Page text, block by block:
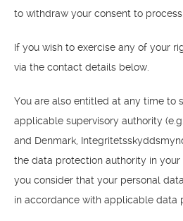
to withdraw your consent to
If you wish to exercise any of your
via the contact details below.
You are also entitled at any time to
applicable supervisory authority
and Denmark,
the data protection authority in
you consider that your personal
in accordance with applicable data